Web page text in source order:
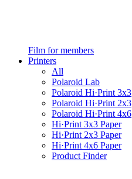
Film for members
Printers
All
Polaroid Lab
Polaroid Hi·Print 3x3
Polaroid Hi·Print 2x3
Polaroid Hi·Print 4x6
Hi·Print 3x3 Paper
Hi·Print 2x3 Paper
Hi·Print 4x6 Paper
Product Finder